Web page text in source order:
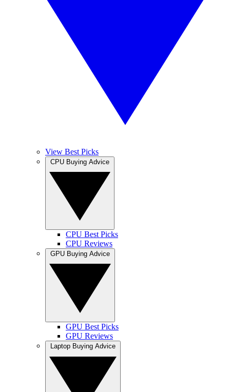
View Best Picks
CPU Best Picks
CPU Reviews
GPU Best Picks
GPU Reviews